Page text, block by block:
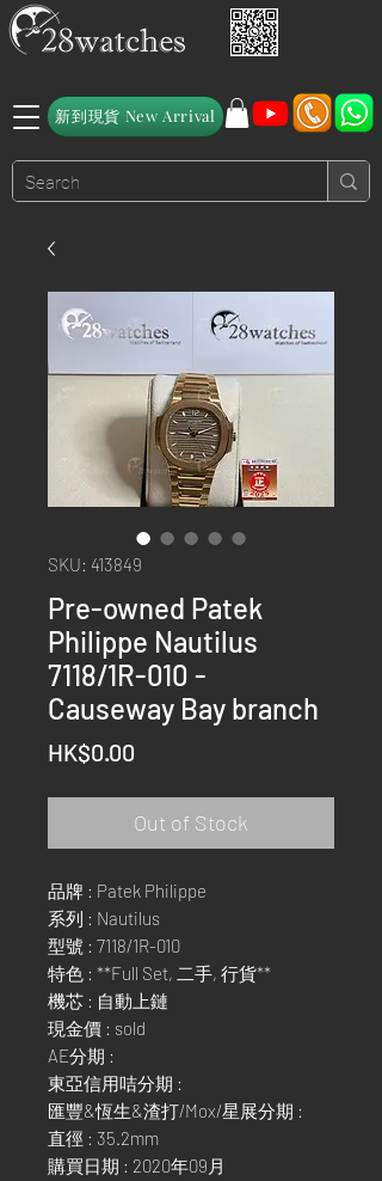
新到現貨 New Arrival
SKU: 413849
Pre-owned Patek
Philippe Nautilus
7118/1R-010 -
Causeway Bay branch
HK$0.00
Out of Stock
品牌 : Patek Philippe
系列 : Nautilus
型號 : 7118/1R-010
特色 : **Full Set, 二手, 行貨**
機芯 : 自動上鏈
現金價 : sold
AE分期 :
東亞信用咭分期 :
匯豐&恆生&渣打/Mox/星展分期 :
直徑 : 35.2mm
購買日期 : 2020年09月